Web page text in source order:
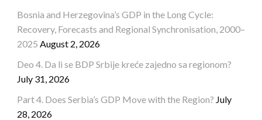
Bosnia and Herzegovina’s GDP in the Long Cycle:
Recovery, Forecasts and Regional Synchronisation, 2000–
2025 August 2, 2026
Deo 4. Da li se BDP Srbije kreće zajedno sa regionom?
July 31, 2026
Part 4. Does Serbia’s GDP Move with the Region? July
28, 2026